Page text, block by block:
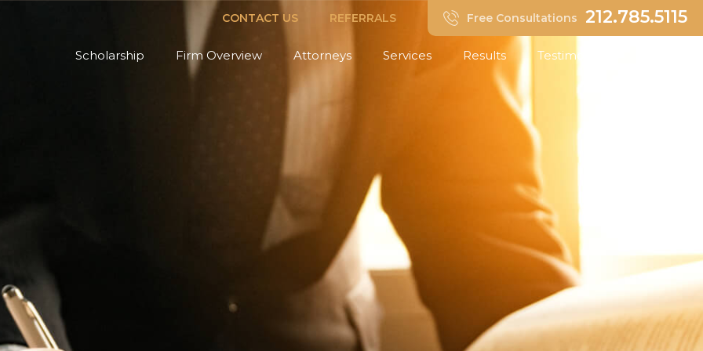
CONTACT US REFERRALS Free Consultations 212.785.5115
Scholarship Firm Overview Attorneys Services Results Testimonials